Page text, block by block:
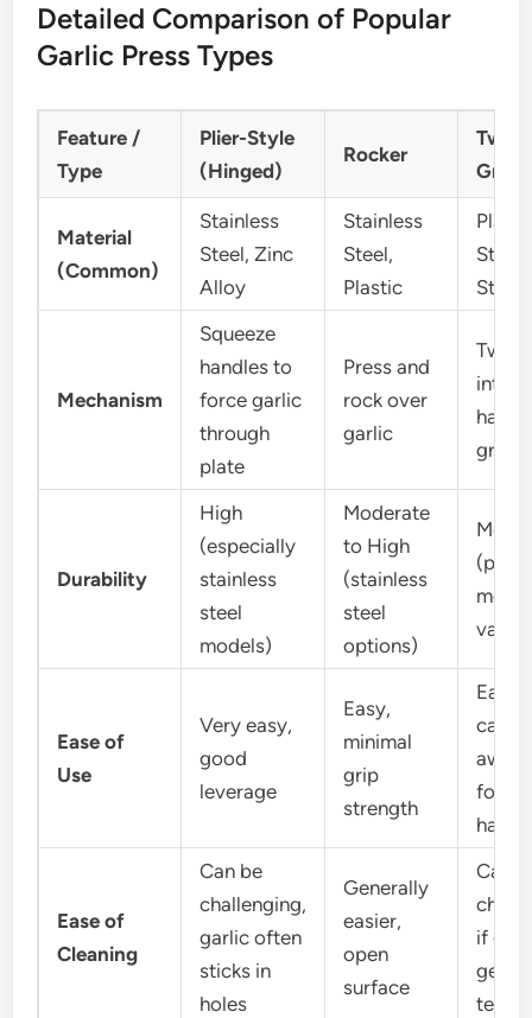
Detailed Comparison of Popular
Garlic Press Types
Feature /
Type
Plier-Style
(Hinged)
Rocker
Material
(Common)
Stainless
Steel, Zinc
Alloy
Stainless
Steel,
Plastic
Steel
Mechanism
Squeeze
handles to
force garlic
through
plate
Press and
rock over
garlic
Twist
grind
Durability
High
(especially
stainless
steel
models)
Moderate
to High
(stainless
steel
options)
vary)
Ease of
Use
Very easy,
good
leverage
Easy,
minimal
grip
strength
Easy,
can
for
hands
Ease of
Cleaning
Can be
challenging,
garlic often
sticks in
holes
Generally
easier,
open
surface
Can
if
gets
teeth